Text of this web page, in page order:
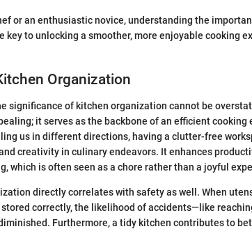
or an enthusiastic novice, understanding the
key to unlocking a smoother, more enjoyable cooking
Organization
significance of kitchen organization cannot be
it serves as the backbone of an efficient cooking
us in different directions, having a clutter-free
creativity in culinary endeavors. It enhances
which is often seen as a chore rather than a joyful
directly correlates with safety as well. When
correctly, the likelihood of accidents—like
Furthermore, a tidy kitchen contributes to